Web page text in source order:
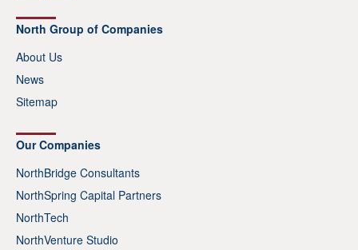
North Group of Companies
About Us
News
Sitemap
Our Companies
NorthBridge Consultants
NorthSpring Capital Partners
NorthTech
NorthVenture Studio